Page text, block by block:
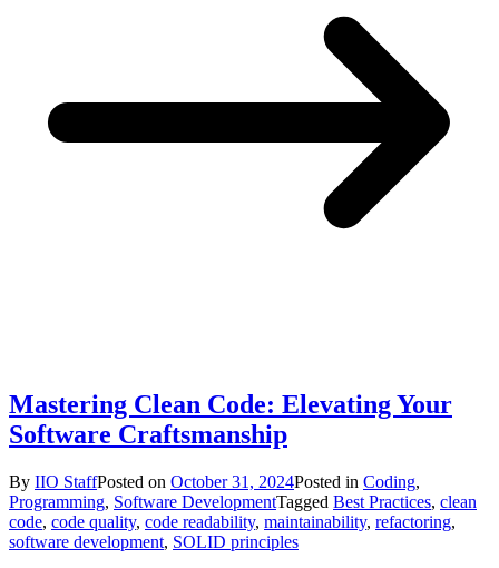
Mastering Clean Code: Elevating Your
Software Craftsmanship
By IIO StaffPosted on October 31, 2024Posted in Coding,
Programming, Software DevelopmentTagged Best Practices, clean
code, code quality, code readability, maintainability, refactoring,
software development, SOLID principles